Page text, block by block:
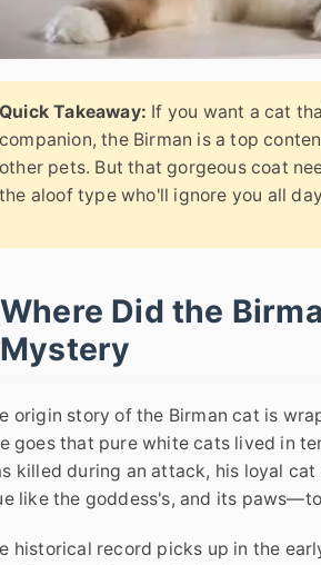
Quick Takeaway: If you want a cat
companion, the Birman is a top
other pets. But that gorgeous coat
the aloof type who'll ignore you all
Where Did the
Mystery
origin story of the Birman cat is
goes that pure white cats lived in
killed during an attack, his loyal
like the goddess's, and its
historical record picks up in the